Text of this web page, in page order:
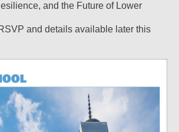
and the Future of Lower
and details available later this